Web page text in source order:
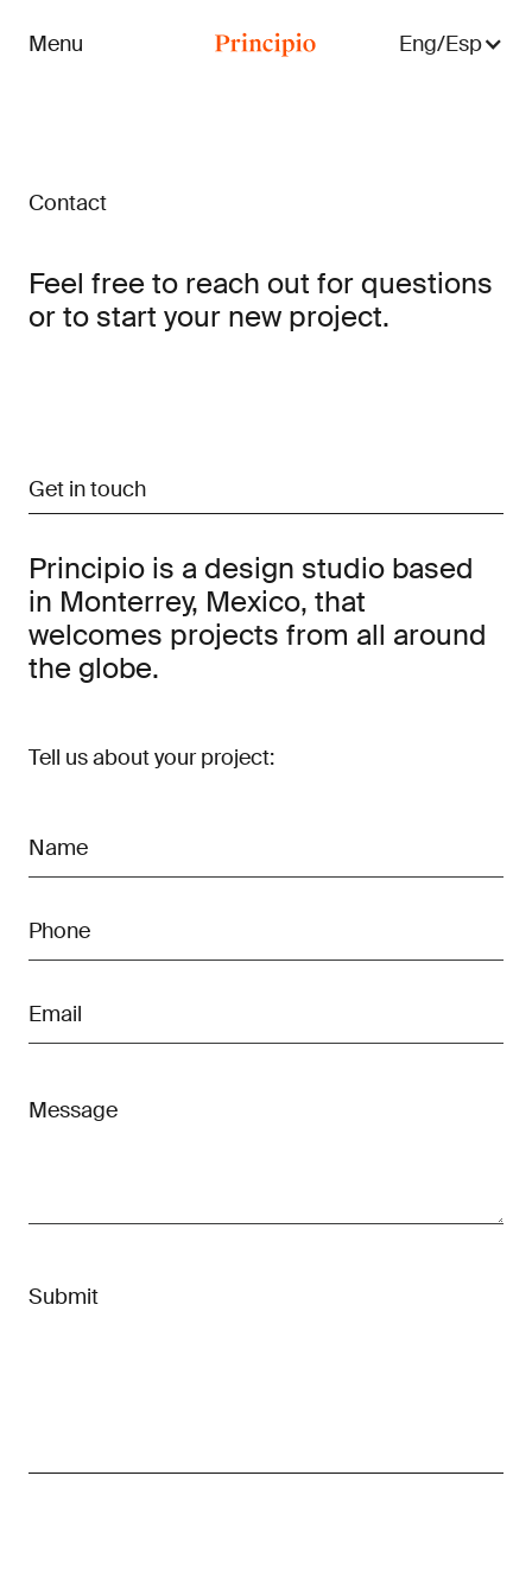
Menu
Eng/Esp
Contact
Feel free to reach out for questions
or to start your new project.
Get in touch
Principio is a design studio based
in Monterrey, Mexico, that
welcomes projects from all around
the globe.
Tell us about your project: